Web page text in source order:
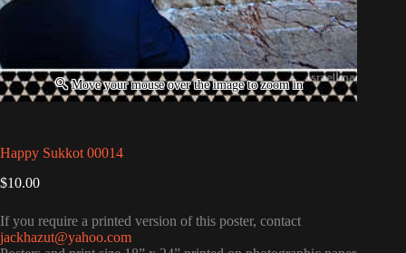
Happy Sukkot 00014
$10.00
If you require a printed version of this poster, contact
jackhazut@yahoo.com